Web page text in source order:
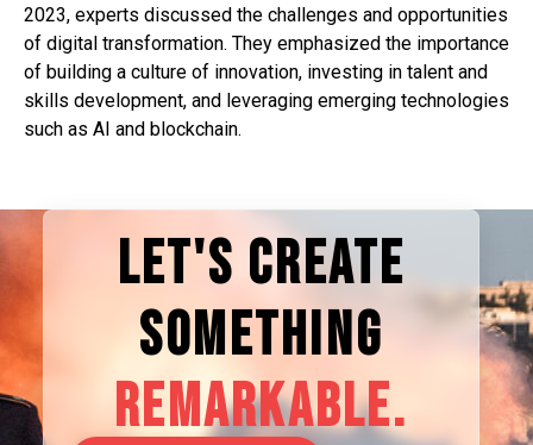
2023, experts discussed the challenges and opportunities
of digital transformation. They emphasized the importance
of building a culture of innovation, investing in talent and
skills development, and leveraging emerging technologies
such as AI and blockchain.
LET'S CREATE
SOMETHING
REMARKABLE.